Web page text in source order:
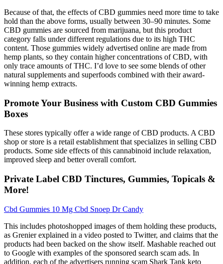
Because of that, the effects of CBD gummies need more time to take
hold than the above forms, usually between 30–90 minutes. Some
CBD gummies are sourced from marijuana, but this product
category falls under different regulations due to its high THC
content. Those gummies widely advertised online are made from
hemp plants, so they contain higher concentrations of CBD, with
only trace amounts of THC. I’d love to see some blends of other
natural supplements and superfoods combined with their award-
winning hemp extracts.
Promote Your Business with Custom CBD Gummies
Boxes
These stores typically offer a wide range of CBD products. A CBD
shop or store is a retail establishment that specializes in selling CBD
products. Some side effects of this cannabinoid include relaxation,
improved sleep and better overall comfort.
Private Label CBD Tinctures, Gummies, Topicals &
More!
Cbd Gummies 10 Mg Cbd Snoep Dr Candy
This includes photoshopped images of them holding these products,
as Grenier explained in a video posted to Twitter, and claims that the
products had been backed on the show itself. Mashable reached out
to Google with examples of the sponsored search scam ads. In
addition, each of the advertisers running scam Shark Tank keto